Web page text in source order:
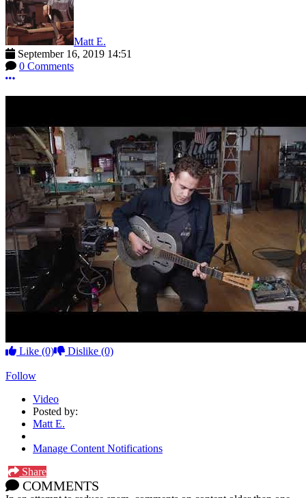
Matt E.
September 16, 2019 14:51
0 Comments
More options
Like (0) Dislike (0)
Follow
Video
Posted by:
Matt E.
Manage Content Notifications
Share
COMMENTS